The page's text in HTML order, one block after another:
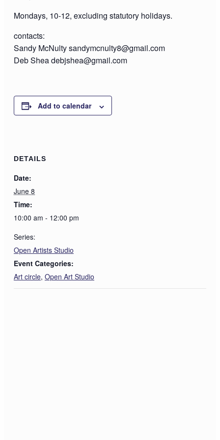
Mondays, 10-12, excluding statutory holidays.
contacts:
Sandy McNulty sandymcnulty8@gmail.com
Deb Shea debjshea@gmail.com
Add to calendar
DETAILS
Date:
June 8
Time:
10:00 am - 12:00 pm
Series:
Open Artists Studio
Event Categories:
Art circle, Open Art Studio